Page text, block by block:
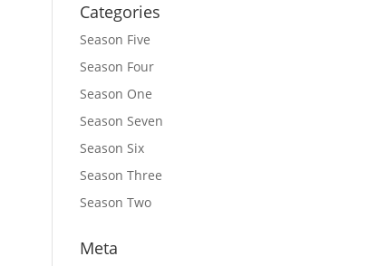
Categories
Season Five
Season Four
Season One
Season Seven
Season Six
Season Three
Season Two
Meta